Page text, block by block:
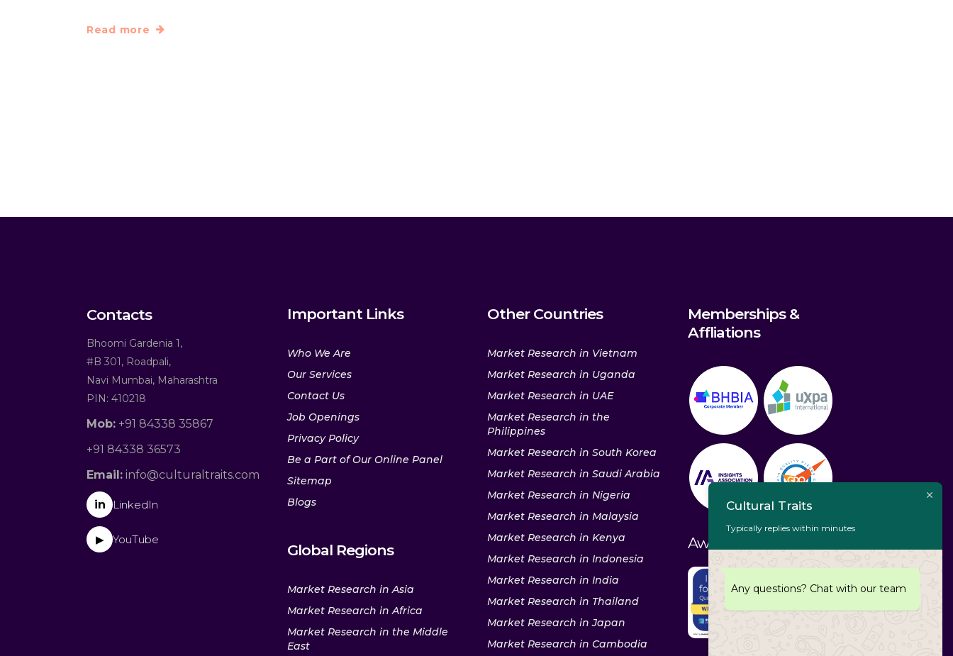
Read more
Contacts
Bhoomi Gardenia 1,
#B 301, Roadpali,
Navi Mumbai, Maharashtra
PIN: 410218
Mob: +91 84338 35867
+91 84338 36573
Email: info@culturaltraits.com
in LinkedIn
▶ YouTube
Important Links
Who We Are
Our Services
Contact Us
Job Openings
Privacy Policy
Be a Part of Our Online Panel
Sitemap
Blogs
Global Regions
Market Research in Asia
Market Research in Africa
Market Research in the Middle
East
Other Countries
Market Research in Vietnam
Market Research in Uganda
Market Research in UAE
Market Research in the
Philippines
Market Research in South Korea
Market Research in Saudi Arabia
Market Research in Nigeria
Market Research in Malaysia
Market Research in Kenya
Market Research in Indonesia
Market Research in India
Market Research in Thailand
Market Research in Japan
Market Research in Cambodia
Memberships &
Affliations
Awards & Recognitions
Cultural Traits
Typically replies within minutes
Any questions? Chat with our team